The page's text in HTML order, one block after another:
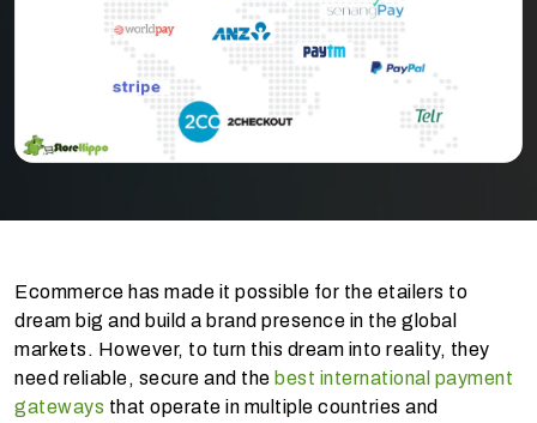
Ecommerce has made it possible for the etailers to
dream big and build a brand presence in the global
markets. However, to turn this dream into reality, they
need reliable, secure and the best international payment
gateways that operate in multiple countries and